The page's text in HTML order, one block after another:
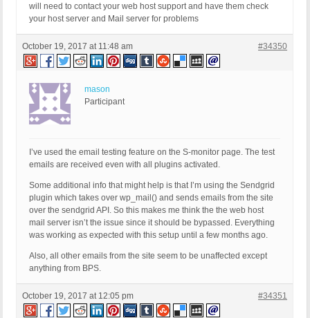
will need to contact your web host support and have them check
your host server and Mail server for problems
October 19, 2017 at 11:48 am #34350
mason
Participant
I’ve used the email testing feature on the S-monitor page. The test
emails are received even with all plugins activated.
Some additional info that might help is that I’m using the Sendgrid
plugin which takes over wp_mail() and sends emails from the site
over the sendgrid API. So this makes me think the the web host
mail server isn’t the issue since it should be bypassed. Everything
was working as expected with this setup until a few months ago.
Also, all other emails from the site seem to be unaffected except
anything from BPS.
October 19, 2017 at 12:05 pm #34351